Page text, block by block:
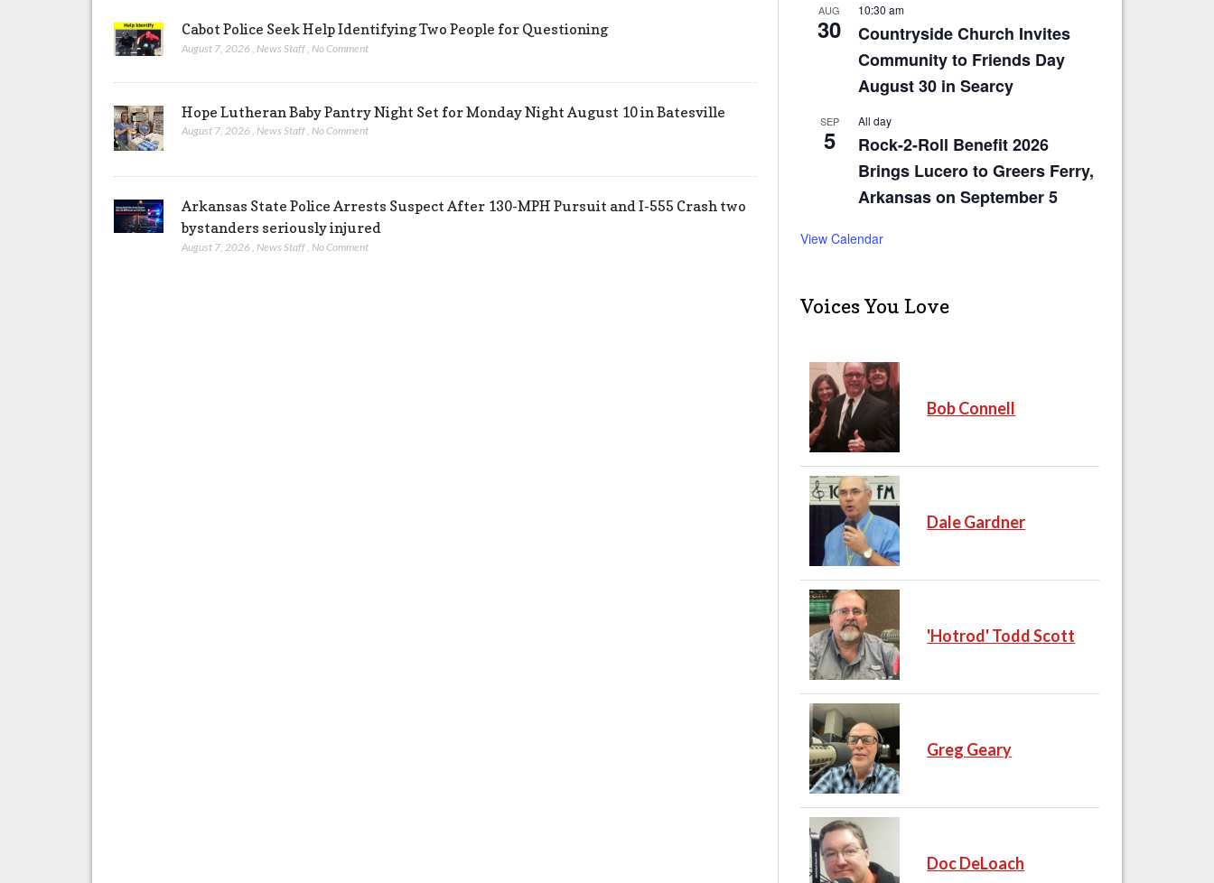
Cabot Police Seek Help Identifying Two People for Questioning
August 7, 2026 News Staff No Comment
Hope Lutheran Baby Pantry Night Set for Monday Night August 10 in Batesville
August 7, 2026 ,News Staff,No Comment
Arkansas State Police Arrests Suspect After 130-MPH Pursuit and I-555 Crash two
bystanders seriously injured
August 7, 2026 ,News Staff,No Comment
AUG
30
10:30 am
Countryside Church Invites
Community to Friends Day
August 30 in Searcy
SEP
5
All day
Rock-2-Roll Benefit 2026
Brings Lucero to Greers Ferry,
Arkansas on September 5
View Calendar
Voices You Love
Bob Connell
Dale Gardner
'Hotrod' Todd Scott
Greg Geary
Doc DeLoach